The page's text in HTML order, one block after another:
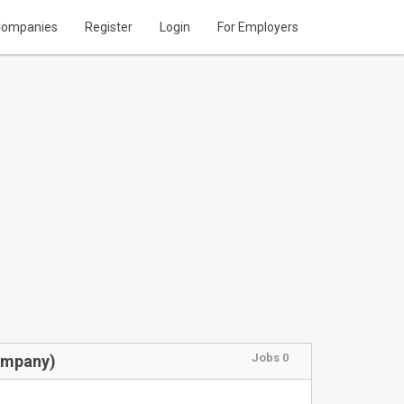
Register Login For Employers
Jobs 0